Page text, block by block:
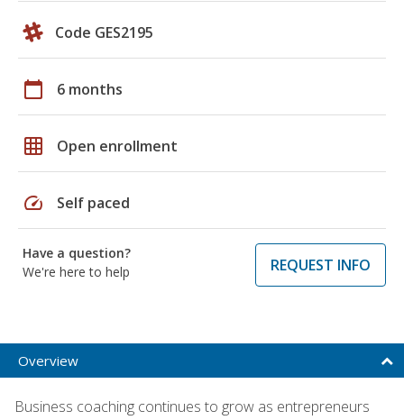
Code GES2195
calendar_today 6 months
grid_on Open enrollment
speed Self paced
Have a question?
We're here to help
REQUEST INFO
Overview
Business coaching continues to grow as entrepreneurs